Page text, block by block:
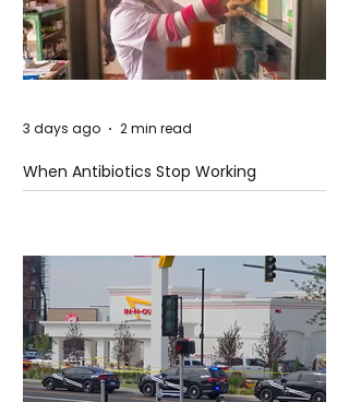
When Antibiotics Stop Working
3 days ago 2 min read